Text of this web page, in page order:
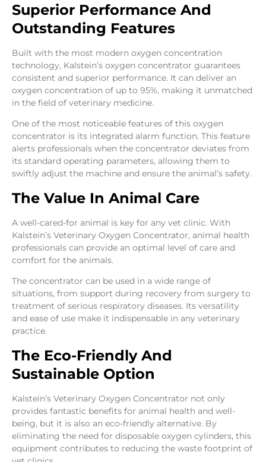
Superior Performance And
Outstanding Features
Built with the most modern oxygen concentration
technology, Kalstein’s oxygen concentrator guarantees
consistent and superior performance. It can deliver an
oxygen concentration of up to 95%, making it unmatched
in the field of veterinary medicine.
One of the most noticeable features of this oxygen
concentrator is its integrated alarm function. This feature
alerts professionals when the concentrator deviates from
its standard operating parameters, allowing them to
swiftly adjust the machine and ensure the animal’s safety.
The Value In Animal Care
A well-cared-for animal is key for any vet clinic. With
Kalstein’s Veterinary Oxygen Concentrator, animal health
professionals can provide an optimal level of care and
comfort for the animals.
The concentrator can be used in a wide range of
situations, from support during recovery from surgery to
treatment of serious respiratory diseases. Its versatility
and ease of use make it indispensable in any veterinary
practice.
The Eco-Friendly And
Sustainable Option
Kalstein’s Veterinary Oxygen Concentrator not only
provides fantastic benefits for animal health and well-
being, but it is also an eco-friendly alternative. By
eliminating the need for disposable oxygen cylinders, this
equipment contributes to reducing the waste footprint of